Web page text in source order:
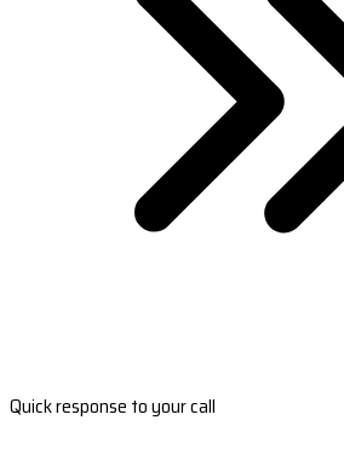
Quick response to your call